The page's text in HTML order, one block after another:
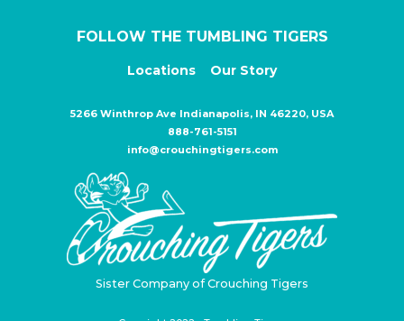
FOLLOW THE TUMBLING TIGERS
Locations Our Story
5266 Winthrop Ave Indianapolis, IN 46220, USA
888-761-5151
info@crouchingtigers.com
Sister Company of Crouching Tigers